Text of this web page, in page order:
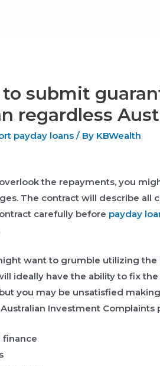
submit
regardless
payday loans / By KBWealth
the repayments, you
The contract will describe all
carefully before payday
want to grumble utilizing the
ideally have the ability to fix
you may be unsatisfied
Investment Complaints
finance